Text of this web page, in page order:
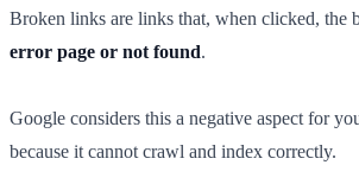
Broken links are links that, when clicked, the
error page or not found.
Google considers this a negative aspect for
because it cannot crawl and index correctly.